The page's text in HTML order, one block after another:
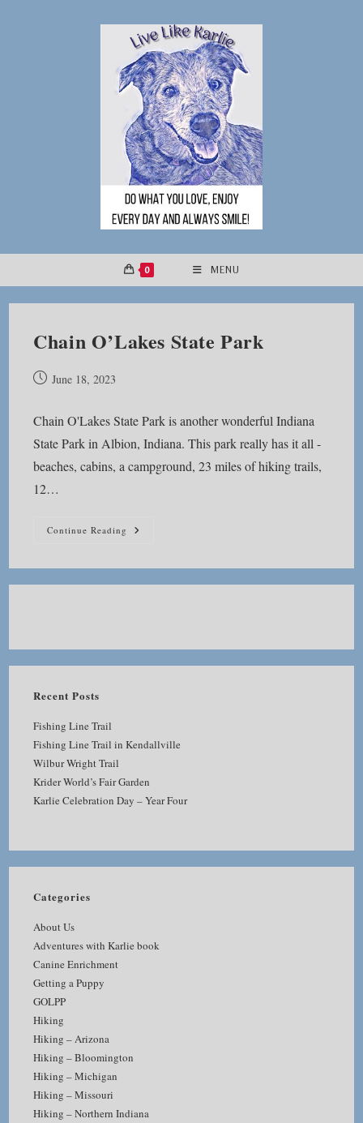
0 MENU
Chain O’Lakes State Park
PostJune 18, 2023
Chain O'Lakes State Park is another wonderful Indiana
State Park in Albion, Indiana. This park really has it all -
beaches, cabins, a campground, 23 miles of hiking trails,
12…
Continue Reading Chain
Recent Posts
Fishing Line Trail
Fishing Line Trail in Kendallville
Wilbur Wright Trail
Krider World’s Fair Garden
Karlie Celebration Day – Year Four
Categories
About Us
Adventures with Karlie book
Canine Enrichment
Getting a Puppy
GOLPP
Hiking
Hiking – Arizona
Hiking – Bloomington
Hiking – Michigan
Hiking – Missouri
Hiking – Northern Indiana